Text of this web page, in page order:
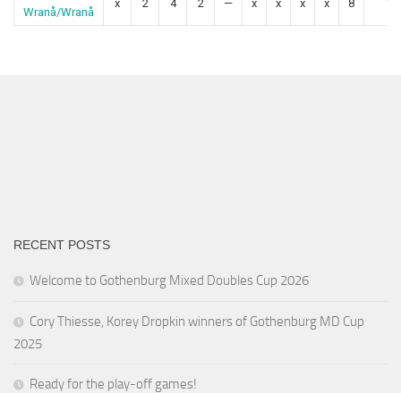
Wranå/Wranå
x 2 4 2 — x x x x 8
RECENT POSTS
Welcome to Gothenburg Mixed Doubles Cup 2026
Cory Thiesse, Korey Dropkin winners of Gothenburg MD Cup
2025
Ready for the play-off games!